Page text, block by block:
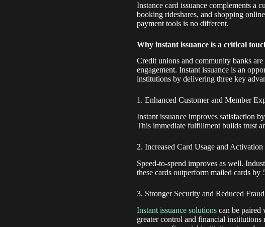
Instance card issuance complements a
booking rideshares, and shopping
payment tools is no different.
Why instant issuance is a critical
Credit unions and community banks
engagement. Instant issuance is an
institutions by delivering three key
1. Enhanced Customer and Member
Instant issuance improves satisfaction
This immediate fulfillment builds trust
2. Increased Card Usage and Activation
Speed-to-spend improves as well.
these cards outperform mailed cards
3. Stronger Security and Reduced
Instant issuance solutions can be paired
greater control and financial